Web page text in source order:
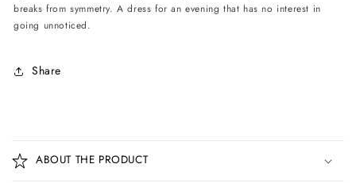
breaks from symmetry. A dress for an evening that has no interest in
going unnoticed.
Share
o
l
ABOUT THE PRODUCT